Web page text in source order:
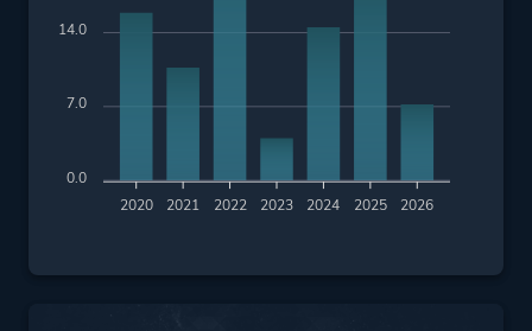
2020 2021 2022 2023 2024 2025 2026
14.0
7.0
0.0